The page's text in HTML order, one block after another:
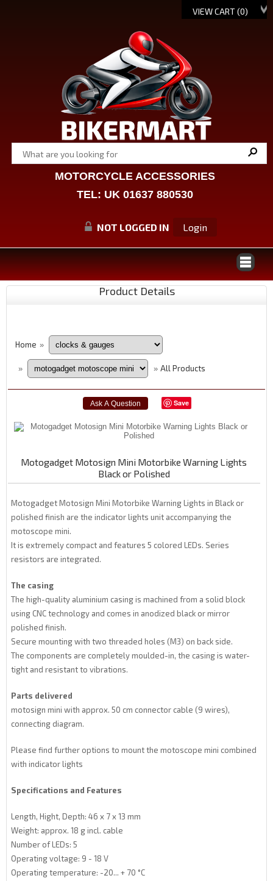
VIEW CART (0)
MOTORCYCLE ACCESSORIES
TEL: UK 01637 880530
NOT LOGGED IN Login
Product Details
Home »
» » All Products
Save
Motogadget Motosign Mini Motorbike Warning Lights
Black or Polished
Motogadget Motosign Mini Motorbike Warning Lights in Black or
polished finish are the indicator lights unit accompanying the
motoscope mini.
It is extremely compact and features 5 colored LEDs. Series
resistors are integrated.
The casing
The high-quality aluminium casing is machined from a solid block
using CNC technology and comes in anodized black or mirror
polished finish.
Secure mounting with two threaded holes (M3) on back side.
The components are completely moulded-in, the casing is water-
tight and resistant to vibrations.
Parts delivered
motosign mini with approx. 50 cm connector cable (9 wires),
connecting diagram.
Please find further options to mount the motoscope mini combined
with indicator lights
Specifications and Features
Length, Hight, Depth: 46 x 7 x 13 mm
Weight: approx. 18 g incl. cable
Number of LEDs: 5
Operating voltage: 9 - 18 V
Operating temperature: -20... + 70 °C